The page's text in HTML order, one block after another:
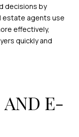
decisions by
estate agents use
effectively,
quickly and
E-